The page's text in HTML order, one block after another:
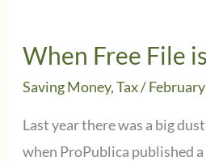
When Free File
Saving Money,Tax/
Last year there was a big
when ProPublica published